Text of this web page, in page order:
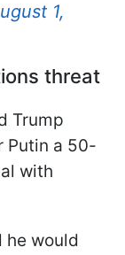
1,
threat
Trump
Putin a 50-
with
he would